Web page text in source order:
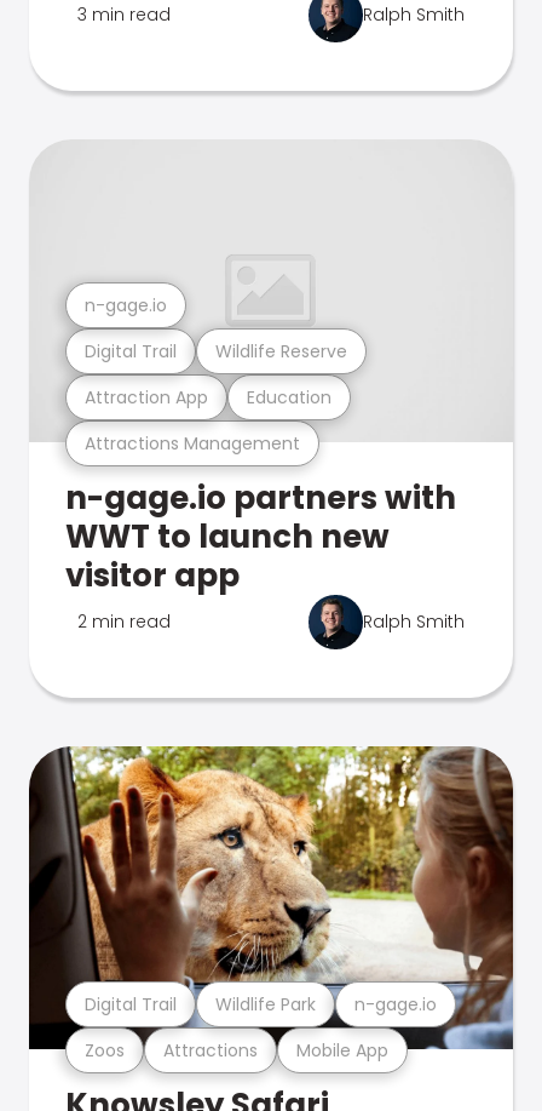
3 min read Ralph Smith
Attractions Management
Attraction App Education
Digital Trail Wildlife Reserve
n-gage.io
n-gage.io partners with
WWT to launch new
visitor app
2 min read Ralph Smith
Zoos Attractions Mobile App
Digital Trail Wildlife Park n-gage.io